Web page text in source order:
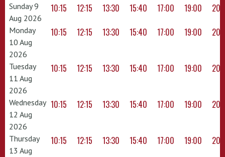
Sunday 9
Aug 2026
10:15 12:15 13:30 15:40 17:00 19:00
Monday
10 Aug
2026
10:15 12:15 13:30 15:40 17:00 19:00
Tuesday
11 Aug
2026
10:15 12:15 13:30 15:40 17:00 19:00
Wednesday
12 Aug
2026
10:15 12:15 13:30 15:40 17:00 19:00
Thursday
13 Aug
10:15 12:15 13:30 15:40 17:00 19:00